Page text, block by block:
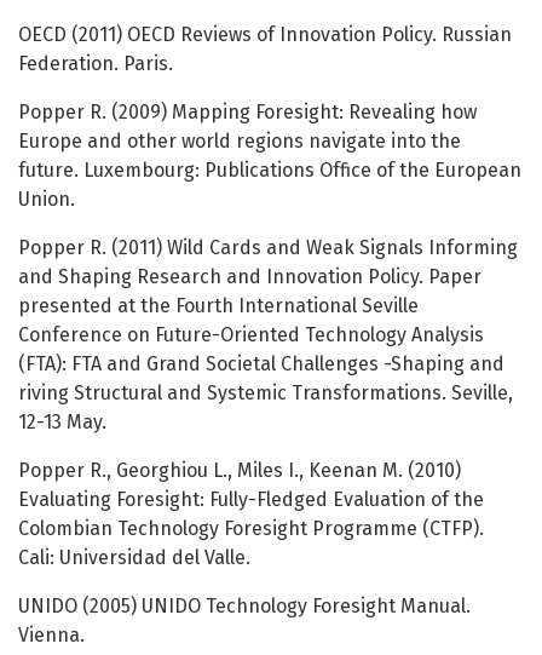
OECD (2011) OECD Reviews of Innovation Policy. Russian
Federation. Paris.
Popper R. (2009) Mapping Foresight: Revealing how
Europe and other world regions navigate into the
future. Luxembourg: Publications Office of the European
Union.
Popper R. (2011) Wild Cards and Weak Signals Informing
and Shaping Research and Innovation Policy. Paper
presented at the Fourth International Seville
Conference on Future-Oriented Technology Analysis
(FTA): FTA and Grand Societal Challenges -Shaping and
riving Structural and Systemic Transformations. Seville,
12-13 May.
Popper R., Georghiou L., Miles I., Keenan M. (2010)
Evaluating Foresight: Fully-Fledged Evaluation of the
Colombian Technology Foresight Programme (CTFP).
Cali: Universidad del Valle.
UNIDO (2005) UNIDO Technology Foresight Manual.
Vienna.